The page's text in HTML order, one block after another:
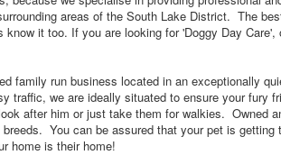
areas of the South Lake District. The
know it too. If you are looking for 'Doggy Day
family run business located in an exceptionally
traffic, we are ideally situated to ensure your fury
after him or just take them for walkies. Owned
You can be assured that your pet is
home is their home!